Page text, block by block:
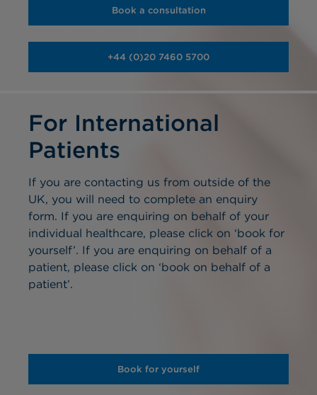
Book a consultation
+44 (0)20 7460 5700
For International
Patients
If you are contacting us from outside of the
UK, you will need to complete an enquiry
form. If you are enquiring on behalf of your
individual healthcare, please click on ‘book for
yourself’. If you are enquiring on behalf of a
patient, please click on ‘book on behalf of a
patient’.
Book for yourself